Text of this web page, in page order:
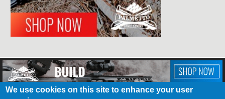
We use cookies on this site to enhance your user